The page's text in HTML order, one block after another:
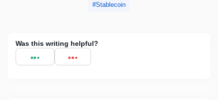
Stablecoin
Was this writing helpful?